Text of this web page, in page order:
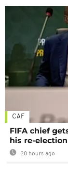
CAF
FIFA chief
his re-
20 hours ago